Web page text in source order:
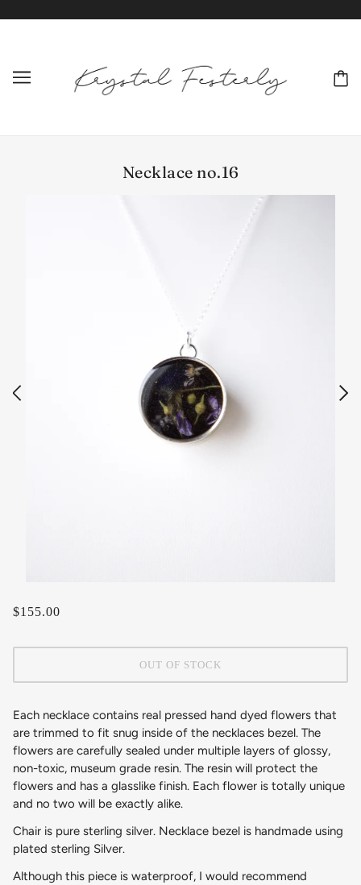
Necklace no.16
$155.00
OUT OF STOCK
Each necklace contains real pressed hand dyed flowers that
are trimmed to fit snug inside of the necklaces bezel. The
flowers are carefully sealed under multiple layers of glossy,
non-toxic, museum grade resin. The resin will protect the
flowers and has a glasslike finish. Each flower is totally unique
and no two will be exactly alike.
Chair is pure sterling silver. Necklace bezel is handmade using
plated sterling Silver.
Although this piece is waterproof, I would recommend